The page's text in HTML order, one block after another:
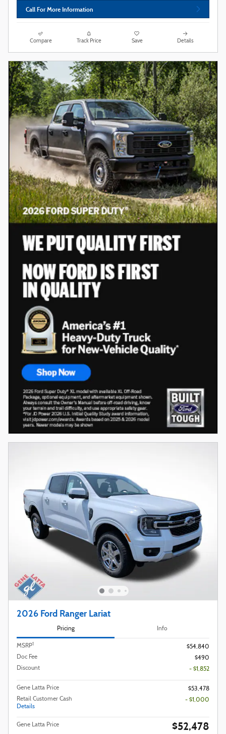
Call For More Information
Compare Track Price Save Details
2026 Ford Ranger Lariat
Pricing Info
MSRP1
$54,840
Doc Fee
$490
Discount
- $1,852
Gene Latta Price
$53,478
Retail Customer Cash
Details
- $1,000
Gene Latta Price $52,478